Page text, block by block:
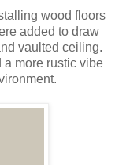
wood floors
added to draw
vaulted ceiling.
a more rustic vibe